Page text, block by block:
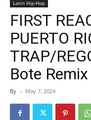
Latin Hip-Hop
FIRST
PUERTO
TRAP/
Bote Remix
By - May 7, 2024